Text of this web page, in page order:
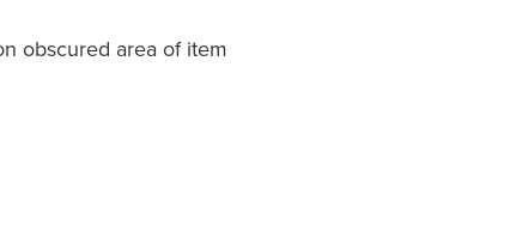
obscured area of item